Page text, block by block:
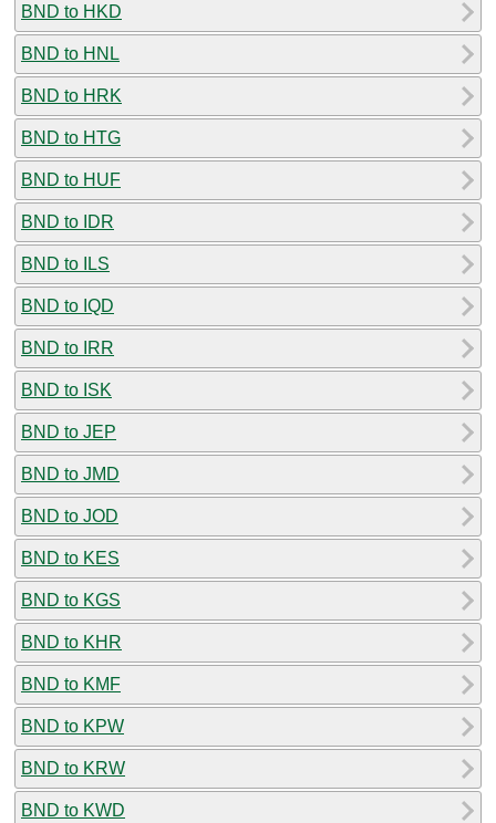
BND to HKD
BND to HNL
BND to HRK
BND to HTG
BND to HUF
BND to IDR
BND to ILS
BND to IQD
BND to IRR
BND to ISK
BND to JEP
BND to JMD
BND to JOD
BND to KES
BND to KGS
BND to KHR
BND to KMF
BND to KPW
BND to KRW
BND to KWD